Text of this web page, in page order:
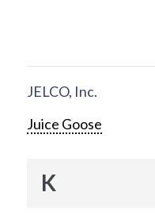
JELCO, Inc.
Juice Goose
K